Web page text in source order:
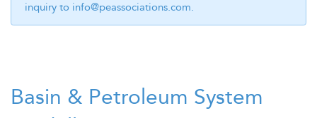
inquiry to info@peassociations.com.
Basin & Petroleum System